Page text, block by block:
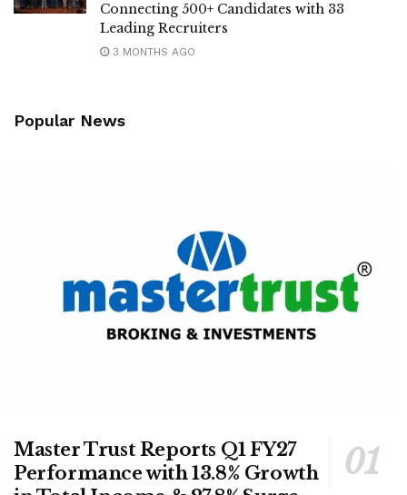
Connecting 500+ Candidates with 33
Leading Recruiters
3 MONTHS AGO
Popular News
Master Trust Reports Q1 FY27
Performance with 13.8% Growth